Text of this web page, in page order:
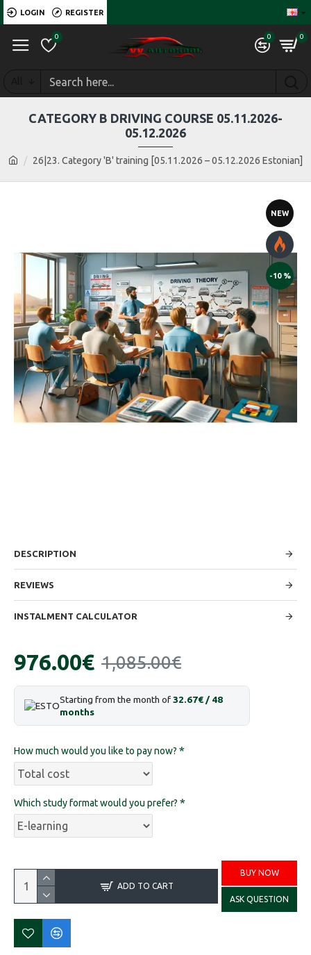
LOGIN REGISTER
0 0 0
26|23. Category 'B' training [05.11.2026 – 05.12.2026 Estonian]
CATEGORY B DRIVING COURSE 05.11.2026-
05.12.2026
NEW
-10 %
DESCRIPTION
REVIEWS
INSTALMENT CALCULATOR
976.00€ 1,085.00€
Starting from the month of32.67€ / 48
months
How much would you like to pay now?
Which study format would you prefer?
ADD TO CART
BUY NOW
ASK QUESTION